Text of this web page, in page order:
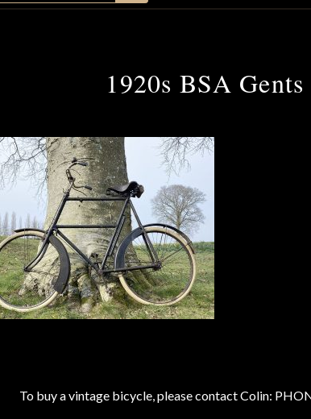
1920s BSA
To buy a vintage bicycle, please contact Colin: